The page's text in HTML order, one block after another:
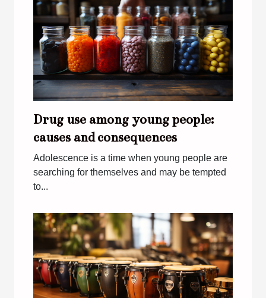
Drug use among young people:
causes and consequences
Adolescence is a time when young people are
searching for themselves and may be tempted
to...